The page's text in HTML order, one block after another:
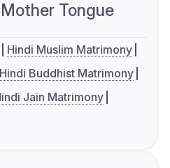
Mother Tongue
Hindi Muslim Matrimony
Hindi Buddhist Matrimony
Jain Matrimony